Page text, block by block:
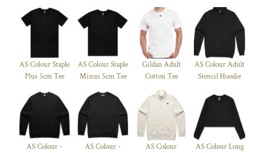
AS Colour Staple
Plus 5cm Tee
AS Colour Staple
Minus 5cm Tee
Gildan Adult
Cotton Tee
AS Colour Adult
Stencil Hoodie
AS Colour -
AS Colour -
AS Colour
AS Colour Long